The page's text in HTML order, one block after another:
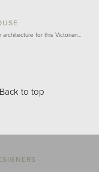
for this Victorian…
Back to top